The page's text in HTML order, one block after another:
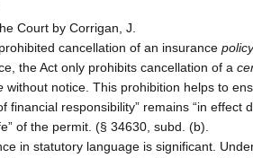
Court by Corrigan, J.
cancellation of an insurance policy
the Act only prohibits cancellation of a
without notice. This prohibition helps to
financial responsibility” remains “in effect
of the permit. (§ 34630, subd. (b).
in statutory language is significant.